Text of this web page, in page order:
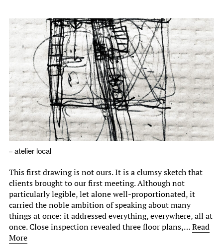
– atelier local
This first drawing is not ours. It is a clumsy sketch that
clients brought to our first meeting. Although not
particularly legible, let alone well-proportionated, it
carried the noble ambition of speaking about many
things at once: it addressed everything, everywhere, all at
once. Close inspection revealed three floor plans,…Read
More